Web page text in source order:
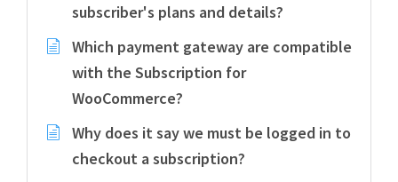
subscriber's plans and details?
Which payment gateway are compatible
with the Subscription for
WooCommerce?
Why does it say we must be logged in to
checkout a subscription?